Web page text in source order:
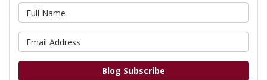
Blog Subscribe